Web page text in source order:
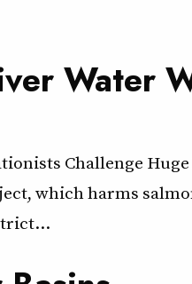
Water
Challenge
which harms